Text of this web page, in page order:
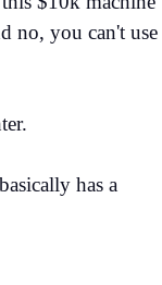
no, you can't use
has a